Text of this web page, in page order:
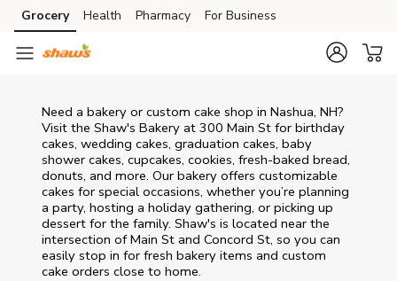
Skip to content
Skip to main content
Skip to cookie settings
Skip to chat
Grocery Health Pharmacy For Business
Need a bakery or custom cake shop in Nashua, NH?
Visit the Shaw's Bakery at 300 Main St for birthday
cakes, wedding cakes, graduation cakes, baby
shower cakes, cupcakes, cookies, fresh-baked bread,
donuts, and more. Our bakery offers customizable
cakes for special occasions, whether you’re planning
a party, hosting a holiday gathering, or picking up
dessert for the family. Shaw's is located near the
intersection ofMain St and Concord St, so you can
easily stop in for fresh bakery items and custom
cake orders close to home.